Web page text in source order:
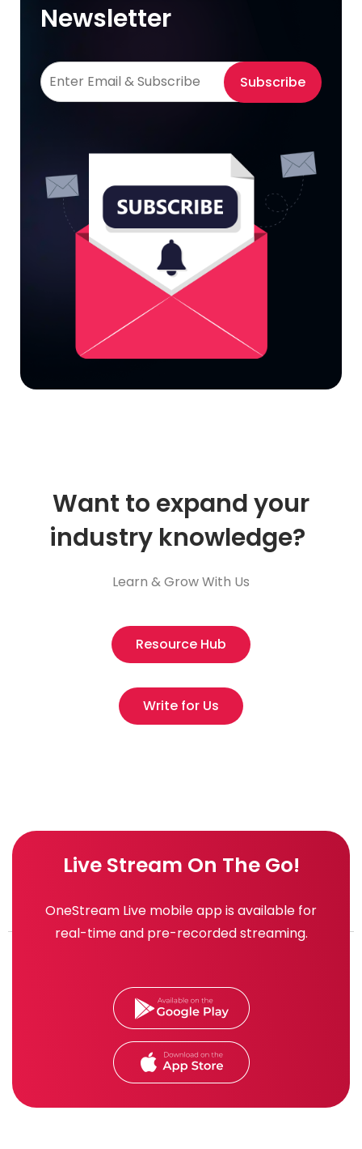
Newsletter
Subscribe
Want to expand your
industry knowledge?
Learn & Grow With Us
Resource Hub
Write for Us
Live Stream On The Go!
OneStream Live mobile app is available for
real-time and pre-recorded streaming.